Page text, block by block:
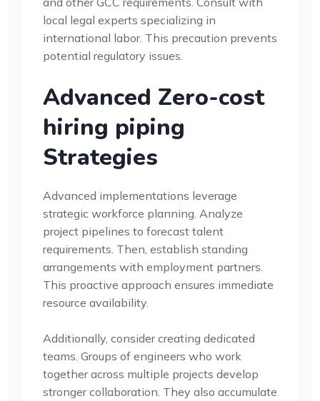
local legal experts specializing in
international labor. This precaution prevents
potential regulatory issues.
Advanced Zero-cost
hiring piping
Strategies
Advanced implementations leverage
strategic workforce planning. Analyze
project pipelines to forecast talent
requirements. Then, establish standing
arrangements with employment partners.
This proactive approach ensures immediate
resource availability.
Additionally, consider creating dedicated
teams. Groups of engineers who work
together across multiple projects develop
stronger collaboration. They also accumulate